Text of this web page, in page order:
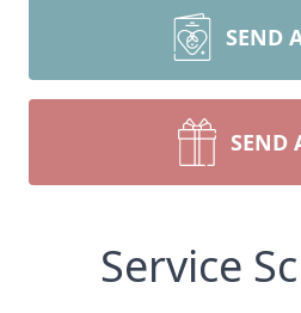
SEND
SEND
Service